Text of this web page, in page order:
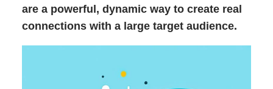
are a powerful, dynamic way to create real
connections with a large target audience.